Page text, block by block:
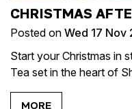
CHRISTMAS
Posted on Wed 17 Nov
Start your Christmas in
Tea set in the heart of
MORE